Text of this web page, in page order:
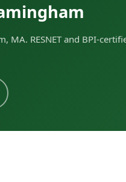
MA. RESNET and BPI-